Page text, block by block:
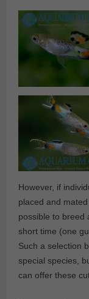
However, if
placed and
possible to breed
short time (one
Such a selection
special species,
can offer these